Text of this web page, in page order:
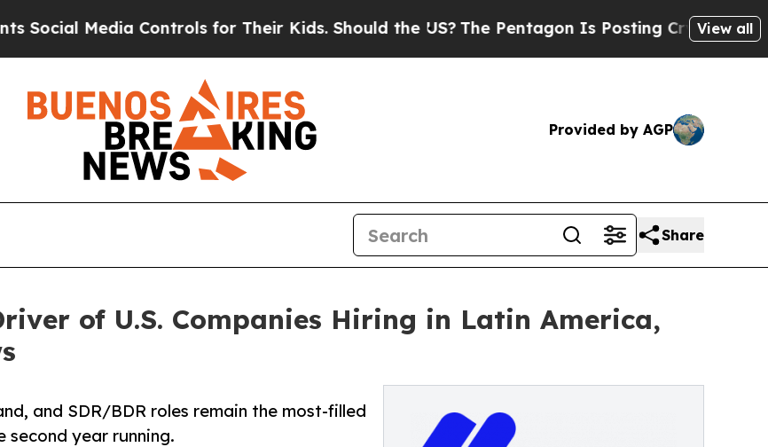
Media Controls for Their Kids. Should the US?The Pentagon Is Posting Cryptic BiblicalView all
Provided by AGP
Share
of U.S. Companies Hiring in Latin America,
and SDR/BDR roles remain the most-filled
second year running.